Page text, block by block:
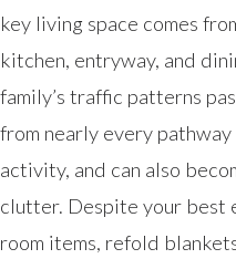
key living space comes
kitchen, entryway, and
family’s traffic patterns
from nearly every
activity, and can also
clutter. Despite your
room items, refold